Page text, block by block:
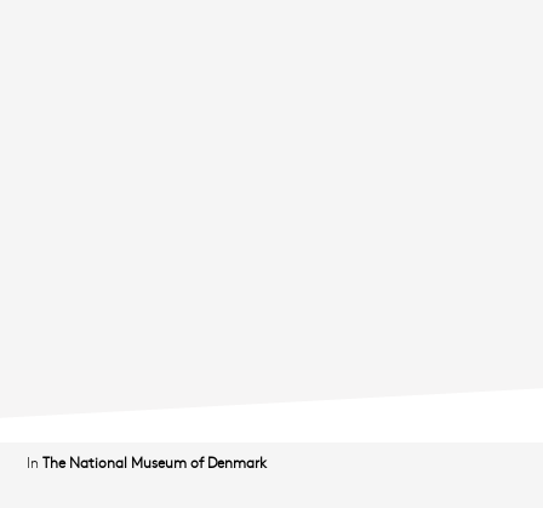
InThe National Museum of Denmark